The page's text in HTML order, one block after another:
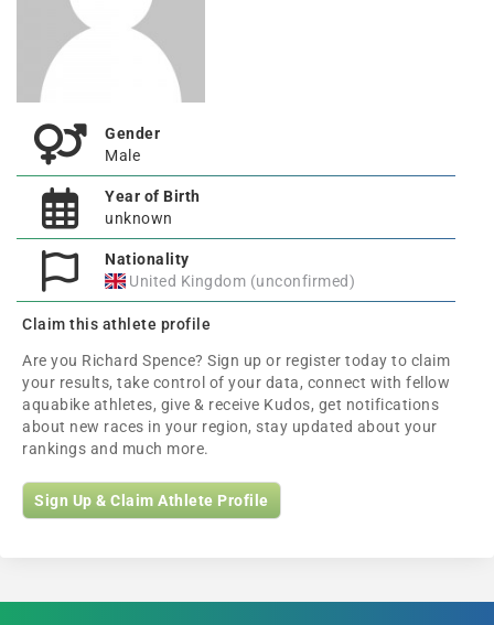
Gender
Male
Year of Birth
unknown
Nationality
United Kingdom (unconfirmed)
Claim this athlete profile
Are you Richard Spence? Sign up or register today to claim
your results, take control of your data, connect with fellow
aquabike athletes, give & receive Kudos, get notifications
about new races in your region, stay updated about your
rankings and much more.
Sign Up & Claim Athlete Profile